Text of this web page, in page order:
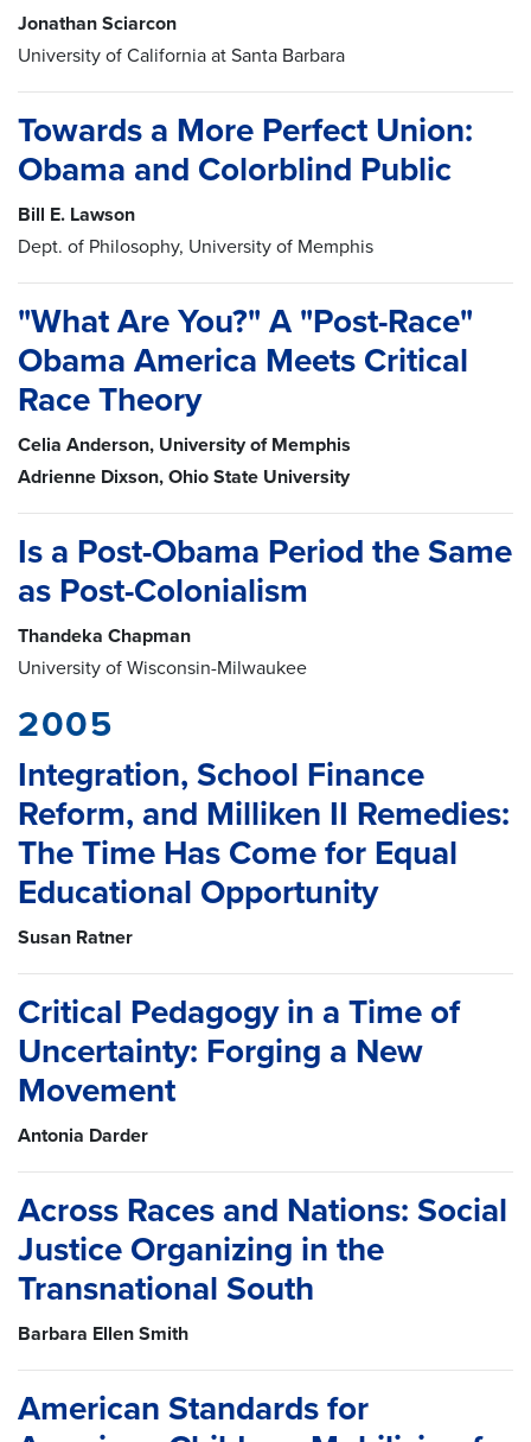
Jonathan Sciarcon
University of California at Santa Barbara
Towards a More Perfect Union:
Obama and Colorblind Public
Bill E. Lawson
Dept. of Philosophy, University of Memphis
"What Are You?" A "Post-Race"
Obama America Meets Critical
Race Theory
Celia Anderson, University of Memphis
Adrienne Dixson, Ohio State University
Is a Post-Obama Period the Same
as Post-Colonialism
Thandeka Chapman
University of Wisconsin-Milwaukee
2005
Integration, School Finance
Reform, and Milliken II Remedies:
The Time Has Come for Equal
Educational Opportunity
Susan Ratner
Critical Pedagogy in a Time of
Uncertainty: Forging a New
Movement
Antonia Darder
Across Races and Nations: Social
Justice Organizing in the
Transnational South
Barbara Ellen Smith
American Standards for